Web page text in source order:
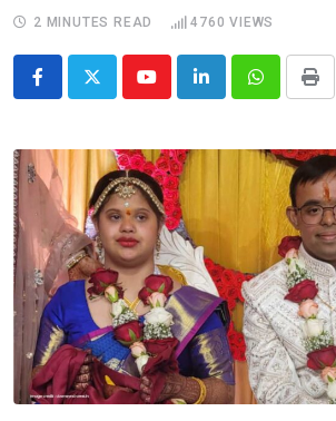
2 MINUTES READ
4760 VIEWS
YoutubeLinkedInWhatsappPrint